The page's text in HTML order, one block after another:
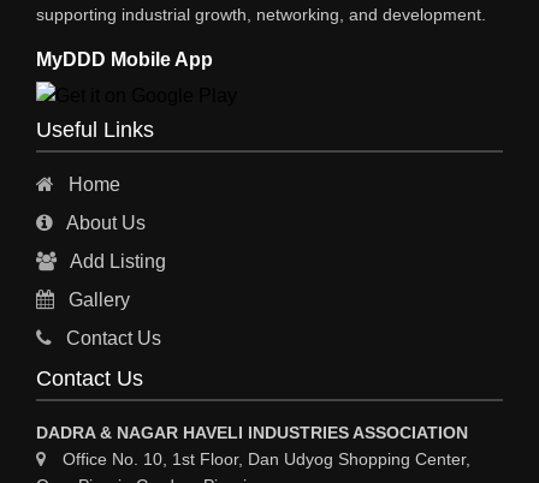
STEEL SUPPLIER
CHARTERED ENGINEERS
ENGINEERING & FABRICATORS
ENGINEERS & CONTRACTORS
MATERIAL HANDLING EQUIPMENT
CNC LASER CUTTING
ENVIRONMENTAL SERVICES
supporting industrial growth, networking, and development.
MyDDD Mobile App
Useful Links
Home
About Us
Add Listing
Gallery
Contact Us
Contact Us
DADRA & NAGAR HAVELI INDUSTRIES ASSOCIATION
Office No. 10, 1st Floor, Dan Udyog Shopping Center,